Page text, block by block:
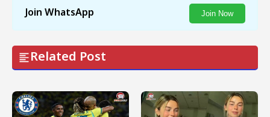
Join WhatsApp Join Now
Related Post